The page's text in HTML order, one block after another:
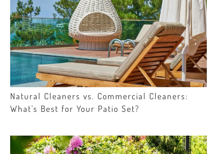
Natural Cleaners vs. Commercial Cleaners:
What's Best for Your Patio Set?